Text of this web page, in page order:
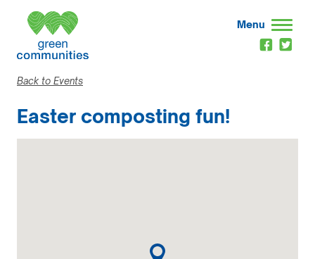
Menu
Back to Events
Easter composting fun!